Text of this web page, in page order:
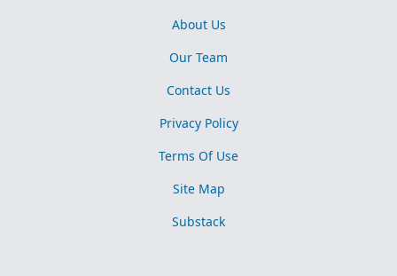
About Us
Our Team
Contact Us
Privacy Policy
Terms Of Use
Site Map
Substack